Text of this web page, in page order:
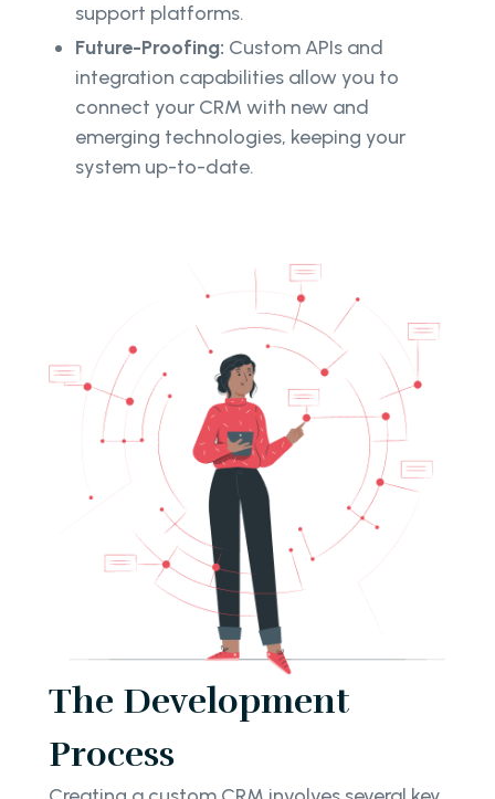
support platforms.
Future-Proofing: Custom APIs and
integration capabilities allow you to
connect your CRM with new and
emerging technologies, keeping your
system up-to-date.
The Development
Process